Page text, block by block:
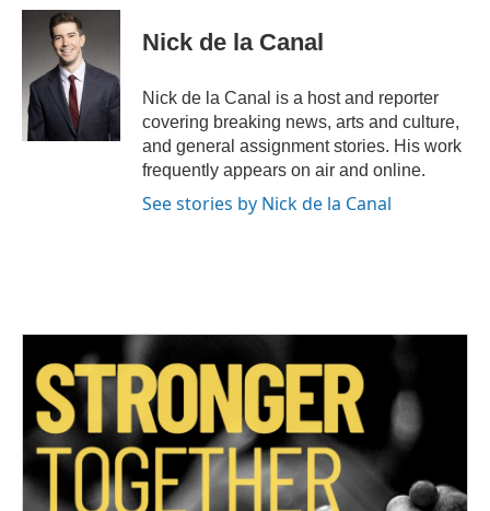
c
o
o
k
i
t
t
e
r
n
e
d
I
n
Nick de la Canal
Nick de la Canal is a host and reporter
covering breaking news, arts and culture,
and general assignment stories. His work
frequently appears on air and online.
See stories by Nick de la Canal